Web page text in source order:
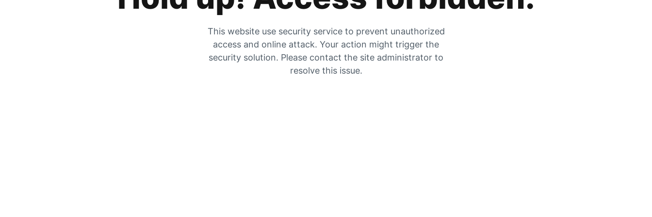
This website use security service to prevent unauthorized
access and online attack. Your action might trigger the
security solution. Please contact the site administrator to
resolve this issue.